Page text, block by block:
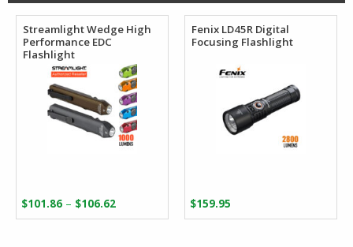
Streamlight Wedge High
Performance EDC
Flashlight
$101.86 – $106.62Price
range:
Fenix LD45R Digital
Focusing Flashlight
$159.95